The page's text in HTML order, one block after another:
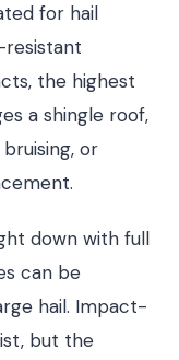
for hail
resistant
the highest
a shingle roof,
or
down with full
can be
hail. Impact-
but the